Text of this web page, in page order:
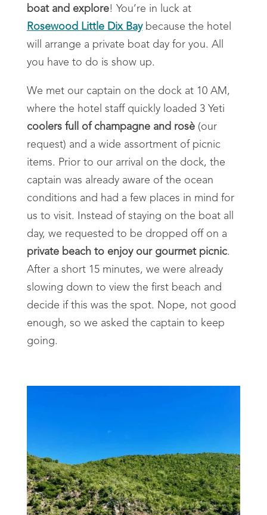
boat and explore! You’re in luck at
Rosewood Little Dix Baybecause the hotel
will arrange a private boat day for you. All
you have to do is show up.
We met our captain on the dock at 10 AM,
where the hotel staff quickly loaded 3 Yeti
coolers full of champagne and rosè(our
request) and a wide assortment of picnic
items. Prior to our arrival on the dock, the
captain was already aware of the ocean
conditions and had a few places in mind for
us to visit. Instead of staying on the boat all
day, we requested to be dropped off on a
private beach to enjoy our gourmet picnic.
After a short 15 minutes, we were already
slowing down to view the first beach and
decide if this was the spot. Nope, not good
enough, so we asked the captain to keep
going.